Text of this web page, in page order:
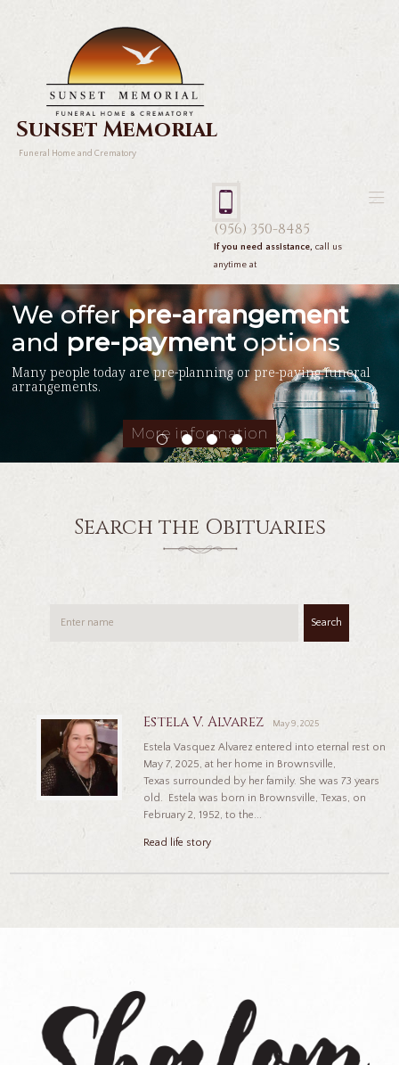
Sunset Memorial
Funeral Home and Crematory
(956) 350-8485
If you need assistance, call us
anytime at
Many people today are pre-planning or pre-paying funeral
arrangements.
More information
We offerpre-arrangement
and pre-paymentoptions
Search the Obituaries
Search
Estela V. Alvarez May 9, 2025
Estela Vasquez Alvarez entered into eternal rest on
May 7, 2025, at her home in Brownsville,
Texas surrounded by her family. She was 73 years
old. Estela was born in Brownsville, Texas, on
February 2, 1952, to the...
Read life story